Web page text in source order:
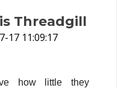
Threadgill
17 11:09:17
how little they